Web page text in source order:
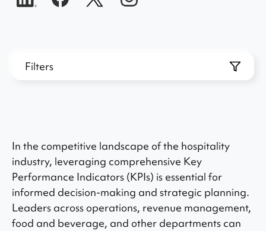
In the competitive landscape of the hospitality
industry, leveraging comprehensive Key
Performance Indicators (KPIs) is essential for
informed decision-making and strategic planning.
Leaders across operations, revenue management,
food and beverage, and other departments can
Filters